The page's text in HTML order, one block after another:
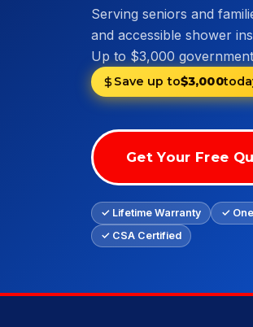
Serving seniors and
and accessible shower
Up to $3,000
Save up to$3,000
Get Your Free
✓ Lifetime Warranty ✓
✓ CSA Certified